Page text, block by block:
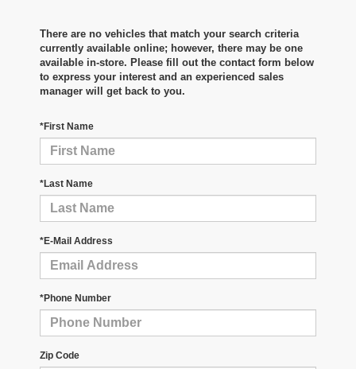
There are no vehicles that match your search criteria
currently available online; however, there may be one
available in-store. Please fill out the contact form below
to express your interest and an experienced sales
manager will get back to you.
*First Name
*Last Name
*E-Mail Address
*Phone Number
Zip Code